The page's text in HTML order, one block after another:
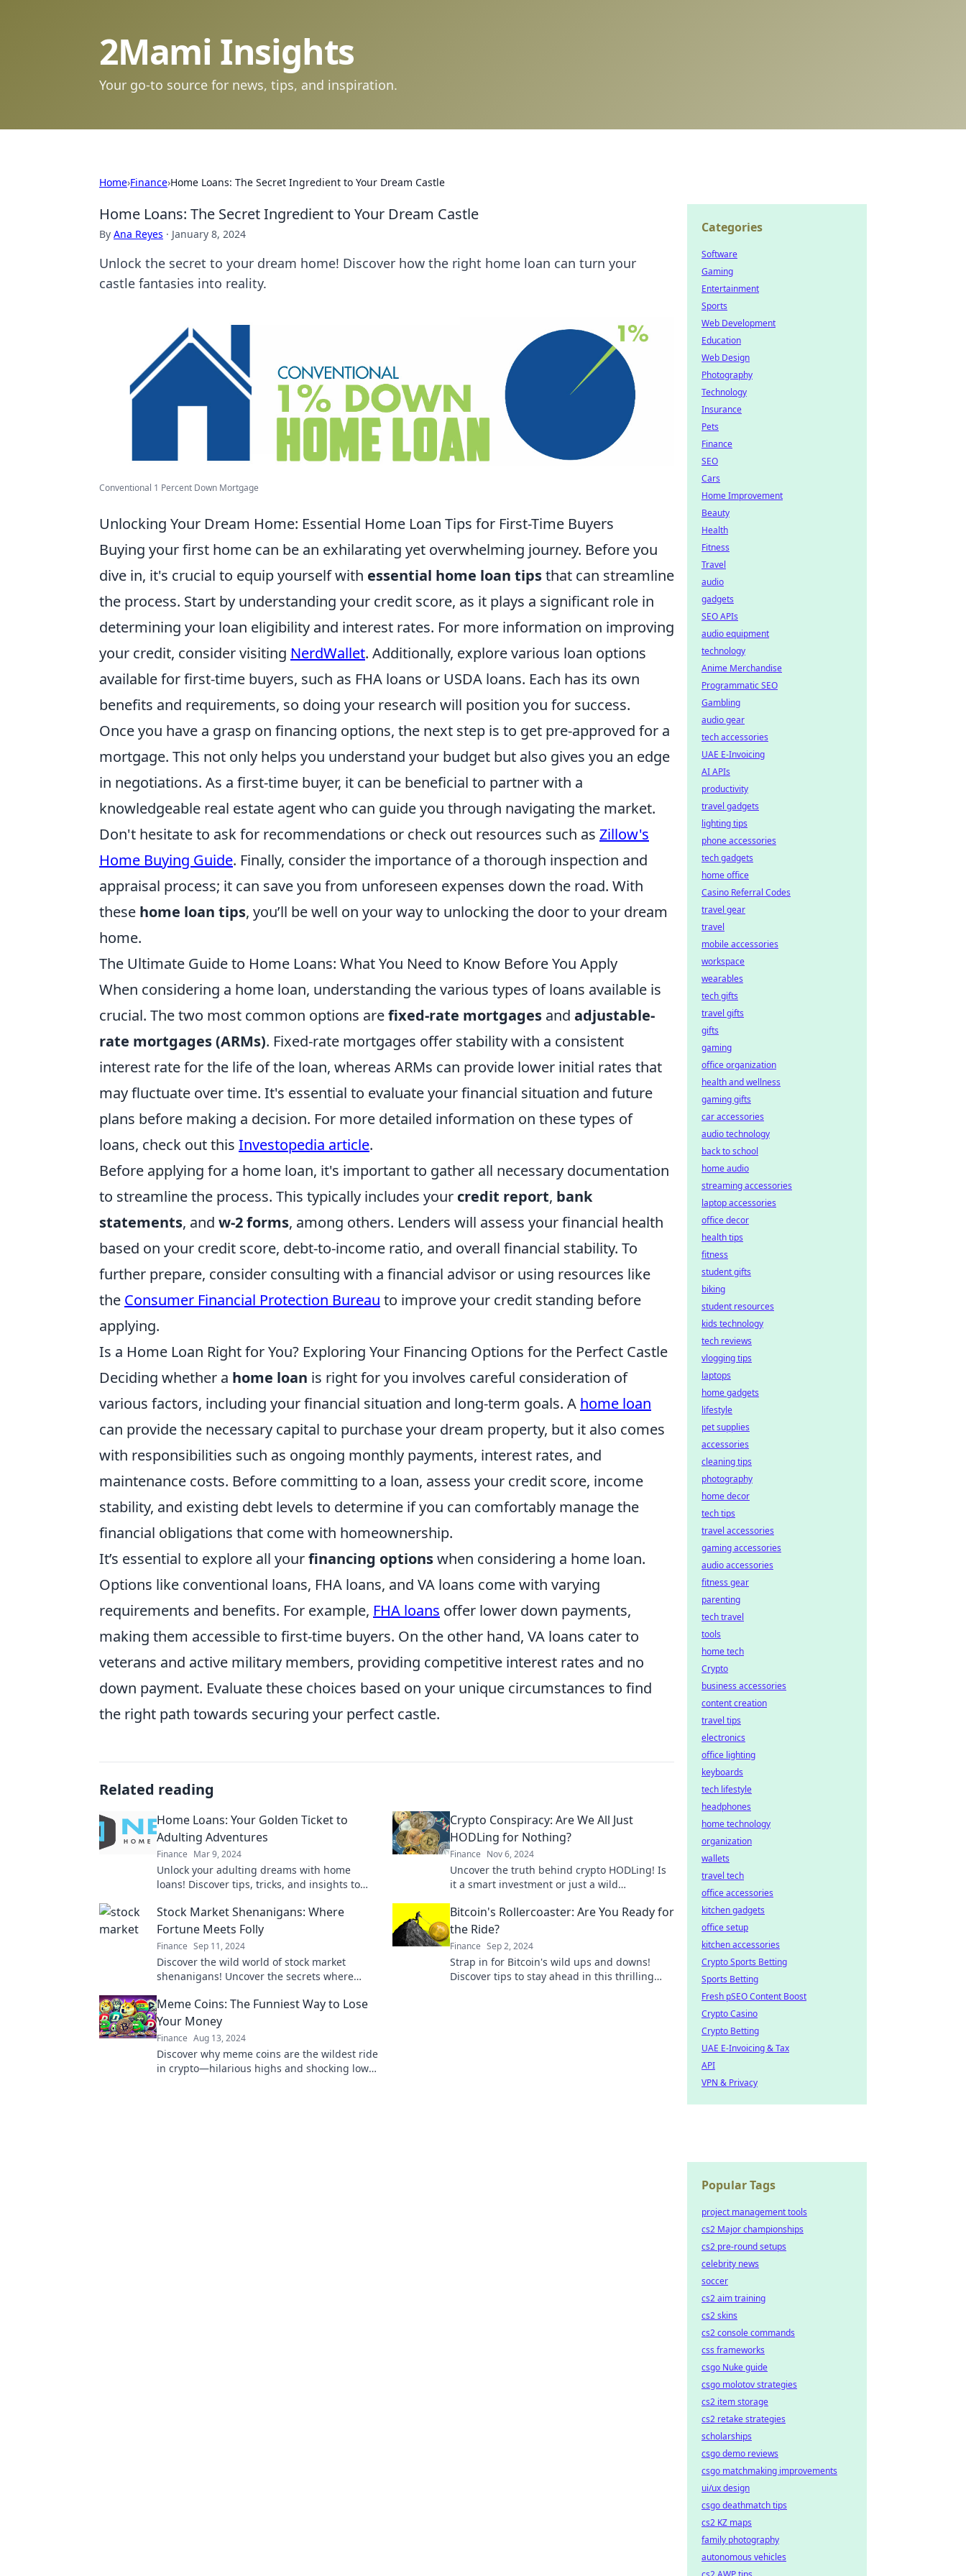
2Mami Insights
Your go-to source for news, tips, and inspiration.
Home›Finance›Home Loans: The Secret Ingredient to Your Dream Castle
Home Loans: The Secret Ingredient to Your Dream Castle
By Ana Reyes · January 8, 2024
Unlock the secret to your dream home! Discover how the right home loan can turn your
castle fantasies into reality.
Conventional 1 Percent Down Mortgage
Unlocking Your Dream Home: Essential Home Loan Tips for First-Time Buyers
Buying your first home can be an exhilarating yet overwhelming journey. Before you
dive in, it's crucial to equip yourself with essential home loan tipsthat can streamline
the process. Start by understanding your credit score, as it plays a significant role in
determining your loan eligibility and interest rates. For more information on improving
your credit, consider visiting NerdWallet. Additionally, explore various loan options
available for first-time buyers, such as FHA loans or USDA loans. Each has its own
benefits and requirements, so doing your research will position you for success.
Once you have a grasp on financing options, the next step is to get pre-approved for a
mortgage. This not only helps you understand your budget but also gives you an edge
in negotiations. As a first-time buyer, it can be beneficial to partner with a
knowledgeable real estate agent who can guide you through navigating the market.
Don't hesitate to ask for recommendations or check out resources such as Zillow's
Home Buying Guide. Finally, consider the importance of a thorough inspection and
appraisal process; it can save you from unforeseen expenses down the road. With
these home loan tips, you’ll be well on your way to unlocking the door to your dream
home.
The Ultimate Guide to Home Loans: What You Need to Know Before You Apply
When considering a home loan, understanding the various types of loans available is
crucial. The two most common options arefixed-rate mortgages and adjustable-
rate mortgages (ARMs). Fixed-rate mortgages offer stability with a consistent
interest rate for the life of the loan, whereas ARMs can provide lower initial rates that
may fluctuate over time. It's essential to evaluate your financial situation and future
plans before making a decision. For more detailed information on these types of
loans, check out this Investopedia article.
Before applying for a home loan, it's important to gather all necessary documentation
to streamline the process. This typically includes your credit report, bank
statements, and w-2 forms, among others. Lenders will assess your financial health
based on your credit score, debt-to-income ratio, and overall financial stability. To
further prepare, consider consulting with a financial advisor or using resources like
the Consumer Financial Protection Bureau to improve your credit standing before
applying.
Is a Home Loan Right for You? Exploring Your Financing Options for the Perfect Castle
Deciding whether a home loan is right for you involves careful consideration of
various factors, including your financial situation and long-term goals. A home loan
can provide the necessary capital to purchase your dream property, but it also comes
with responsibilities such as ongoing monthly payments, interest rates, and
maintenance costs. Before committing to a loan, assess your credit score, income
stability, and existing debt levels to determine if you can comfortably manage the
financial obligations that come with homeownership.
It’s essential to explore all yourfinancing optionswhen considering a home loan.
Options like conventional loans, FHA loans, and VA loans come with varying
requirements and benefits. For example, FHA loans offer lower down payments,
making them accessible to first-time buyers. On the other hand, VA loans cater to
veterans and active military members, providing competitive interest rates and no
down payment. Evaluate these choices based on your unique circumstances to find
the right path towards securing your perfect castle.
Related reading
Home Loans: Your Golden Ticket to
Adulting Adventures
Finance Mar 9, 2024
Unlock your adulting dreams with home
loans! Discover tips, tricks, and insights to
breeze.
Crypto Conspiracy: Are We All Just
HODLing for Nothing?
Finance Nov 6, 2024
Uncover the truth behind crypto HODLing! Is
it a smart investment or just a wild
Stock Market Shenanigans: Where
Fortune Meets Folly
Finance Sep 11, 2024
Discover the wild world of stock market
shenanigans! Uncover the secrets where
from the chaos.
Bitcoin's Rollercoaster: Are You Ready for
the Ride?
Finance Sep 2, 2024
Strap in for Bitcoin's wild ups and downs!
Discover tips to stay ahead in this thrilling
Meme Coins: The Funniest Way to Lose
Your Money
Finance Aug 13, 2024
Discover why meme coins are the wildest ride
in crypto—hilarious highs and shocking lows
Categories
Software
Gaming
Entertainment
Sports
Web Development
Education
Web Design
Photography
Technology
Insurance
Pets
Finance
SEO
Cars
Home Improvement
Beauty
Health
Fitness
Travel
audio
gadgets
SEO APIs
audio equipment
technology
Anime Merchandise
Programmatic SEO
Gambling
audio gear
tech accessories
UAE E-Invoicing
AI APIs
productivity
travel gadgets
lighting tips
phone accessories
tech gadgets
home office
Casino Referral Codes
travel gear
travel
mobile accessories
workspace
wearables
tech gifts
travel gifts
gifts
gaming
office organization
health and wellness
gaming gifts
car accessories
audio technology
back to school
home audio
streaming accessories
laptop accessories
office decor
health tips
fitness
student gifts
biking
student resources
kids technology
tech reviews
vlogging tips
laptops
home gadgets
lifestyle
pet supplies
accessories
cleaning tips
photography
home decor
tech tips
travel accessories
gaming accessories
audio accessories
fitness gear
parenting
tech travel
tools
home tech
Crypto
business accessories
content creation
travel tips
electronics
office lighting
keyboards
tech lifestyle
headphones
home technology
organization
wallets
travel tech
office accessories
kitchen gadgets
office setup
kitchen accessories
Crypto Sports Betting
Sports Betting
Fresh pSEO Content Boost
Crypto Casino
Crypto Betting
UAE E-Invoicing & Tax
API
VPN & Privacy
Popular Tags
project management tools
cs2 Major championships
cs2 pre-round setups
celebrity news
soccer
cs2 aim training
cs2 skins
cs2 console commands
css frameworks
csgo Nuke guide
csgo molotov strategies
cs2 item storage
cs2 retake strategies
scholarships
csgo demo reviews
csgo matchmaking improvements
ui/ux design
csgo deathmatch tips
cs2 KZ maps
family photography
autonomous vehicles